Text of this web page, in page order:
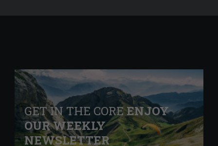
GET IN THE COREENJOY
OUR WEEKLY
NEWSLETTER